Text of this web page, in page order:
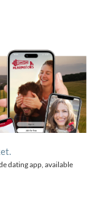
dating app, available